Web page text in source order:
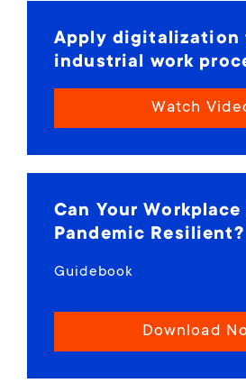
Apply digitalization
industrial work
Watch
Can Your Workplace
Pandemic Resilient?
Guidebook
Download